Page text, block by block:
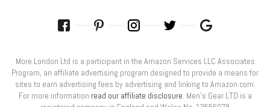
More London Ltd is a participant in the Amazon Services LLC Associates
Program, an affiliate advertising program designed to provide a means for
sites to earn advertising fees by advertising and linking to Amazon.com.
For more information read our affiliate disclosure. Men’s Gear LTD is a